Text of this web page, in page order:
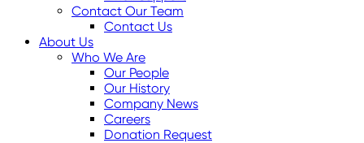
Contact Our Team
Contact Us
About Us
Who We Are
Our People
Our History
Company News
Careers
Donation Request